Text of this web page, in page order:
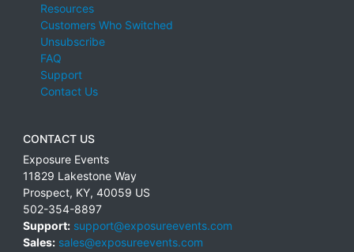
Resources
Customers Who Switched
Unsubscribe
FAQ
Support
Contact Us
CONTACT US
Exposure Events
11829 Lakestone Way
Prospect, KY, 40059 US
502-354-8897
Support: support@exposureevents.com
Sales: sales@exposureevents.com